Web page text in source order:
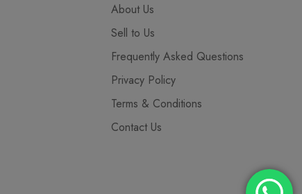
About Us
Sell to Us
Frequently Asked Questions
Privacy Policy
Terms & Conditions
Contact Us